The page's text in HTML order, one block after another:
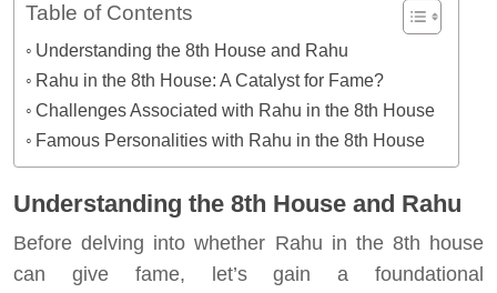
Table of Contents
Understanding the 8th House and Rahu
Rahu in the 8th House: A Catalyst for Fame?
Challenges Associated with Rahu in the 8th House
Famous Personalities with Rahu in the 8th House
Understanding the 8th House and Rahu
Before delving into whether Rahu in the 8th house
can give fame, let’s gain a foundational